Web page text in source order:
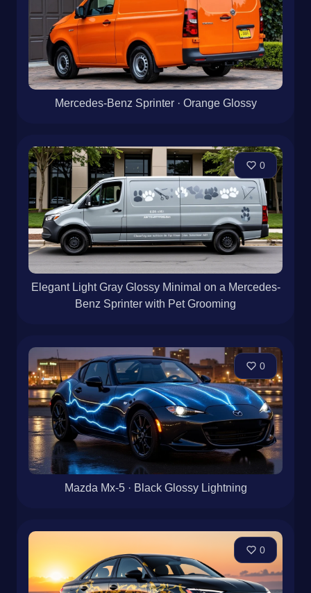
Mercedes-Benz Sprinter · Orange Glossy
0
Elegant Light Gray Glossy Minimal on a Mercedes-
Benz Sprinter with Pet Grooming
0
Mazda Mx-5 · Black Glossy Lightning
0